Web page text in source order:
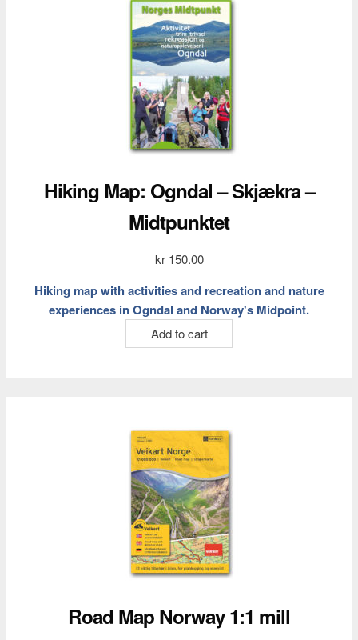
Hiking Map: Ogndal – Skjækra –
Midtpunktet
kr150.00
Hiking map with activities and recreation and nature
experiences in Ogndal and Norway's Midpoint.
Add to cart
Road Map Norway 1:1 mill